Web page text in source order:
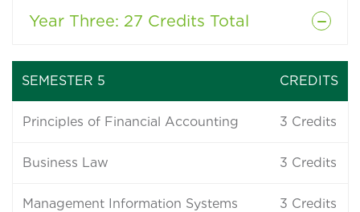
Year Three: 27 Credits Total
SEMESTER 5 CREDITS
Principles of Financial Accounting 3 Credits
Business Law 3 Credits
Management Information Systems 3 Credits